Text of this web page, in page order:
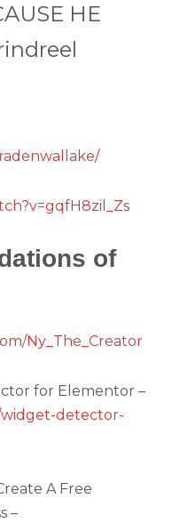
HE
of
Ny_The_Creator
for Elementor –
detector-
A Free
–